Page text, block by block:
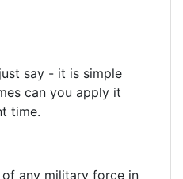
say - it is simple
can you apply it
time.
any military force in